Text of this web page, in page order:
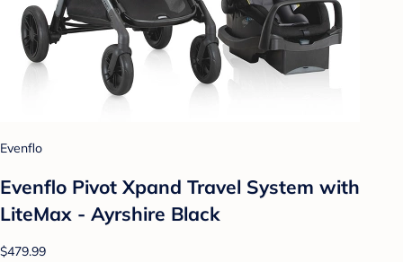
Evenflo
Evenflo Pivot Xpand Travel System with
LiteMax - Ayrshire Black
$479.99